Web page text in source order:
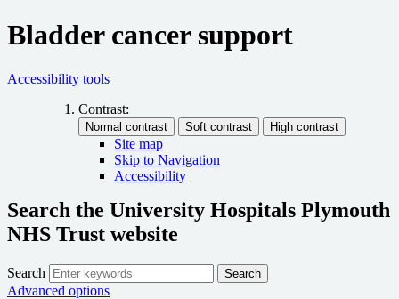
Bladder cancer support
Accessibility tools
Contrast:
Site map
Skip to Navigation
Accessibility
Search the University Hospitals Plymouth
NHS Trust website
Search Search
Advanced options